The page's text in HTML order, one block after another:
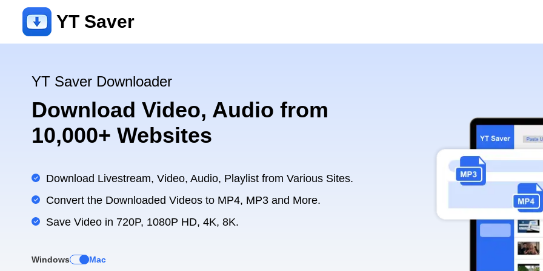
YT Saver
YT Saver Downloader
Download Video, Audio from
10,000+ Websites
Download Livestream, Video, Audio, Playlist from Various Sites.
Convert the Downloaded Videos to MP4, MP3 and More.
Save Video in 720P, 1080P HD, 4K, 8K.
Windows Mac